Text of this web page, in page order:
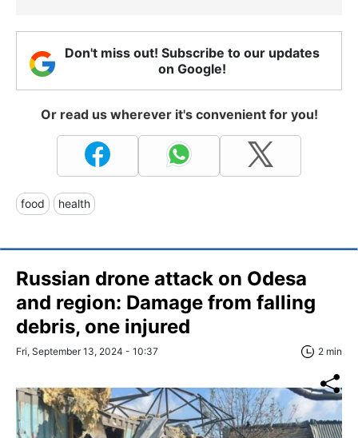
Don't miss out! Subscribe to our updates
on Google!
Or read us wherever it's convenient for you!
food health
Russian drone attack on Odesa
and region: Damage from falling
debris, one injured
Fri, September 13, 2024 - 10:37 2 min